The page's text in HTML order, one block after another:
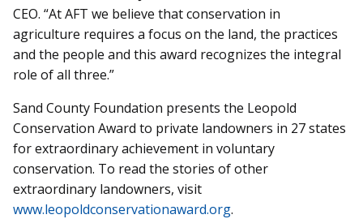
CEO. “At AFT we believe that conservation in
agriculture requires a focus on the land, the practices
and the people and this award recognizes the integral
role of all three.”
Sand County Foundation presents the Leopold
Conservation Award to private landowners in 27 states
for extraordinary achievement in voluntary
conservation. To read the stories of other
extraordinary landowners, visit
www.leopoldconservationaward.org.